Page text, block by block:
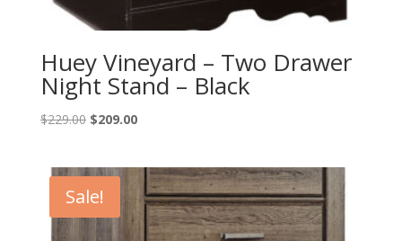
Huey Vineyard – Two Drawer
Night Stand – Black
$229.00 Original
$229.00.
$209.00Current
$209.00.
Sale!